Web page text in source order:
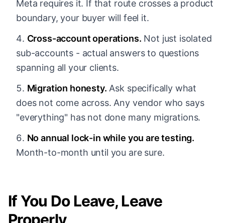
Meta requires it. If that route crosses a product
boundary, your buyer will feel it.
Cross-account operations. Not just isolated
sub-accounts - actual answers to questions
spanning all your clients.
Migration honesty. Ask specifically what
does not come across. Any vendor who says
"everything" has not done many migrations.
No annual lock-in while you are testing.
Month-to-month until you are sure.
If You Do Leave, Leave